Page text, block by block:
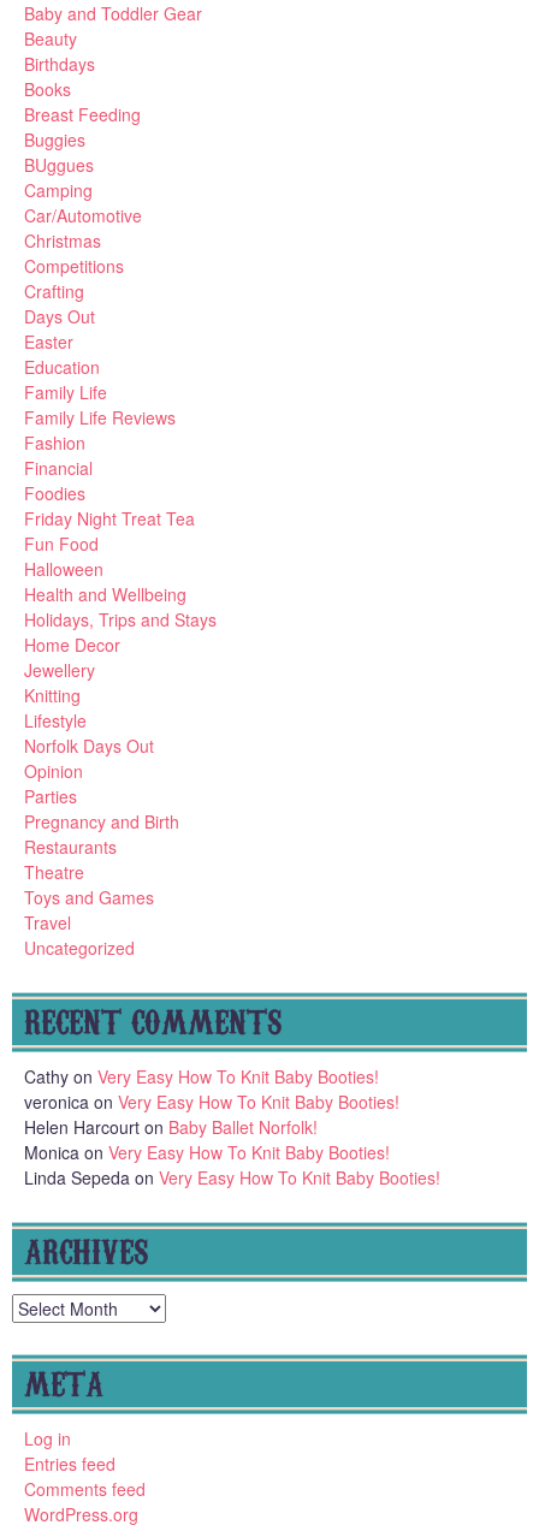
Baby and Toddler Gear
Beauty
Birthdays
Books
Breast Feeding
Buggies
BUggues
Camping
Car/Automotive
Christmas
Competitions
Crafting
Days Out
Easter
Education
Family Life
Family Life Reviews
Fashion
Financial
Foodies
Friday Night Treat Tea
Fun Food
Halloween
Health and Wellbeing
Holidays, Trips and Stays
Home Decor
Jewellery
Knitting
Lifestyle
Norfolk Days Out
Opinion
Parties
Pregnancy and Birth
Restaurants
Theatre
Toys and Games
Travel
Uncategorized
RECENT COMMENTS
Cathy on Very Easy How To Knit Baby Booties!
veronica on Very Easy How To Knit Baby Booties!
Helen Harcourt on Baby Ballet Norfolk!
Monica on Very Easy How To Knit Baby Booties!
Linda Sepeda on Very Easy How To Knit Baby Booties!
ARCHIVES
Archives
META
Log in
Entries feed
Comments feed
WordPress.org